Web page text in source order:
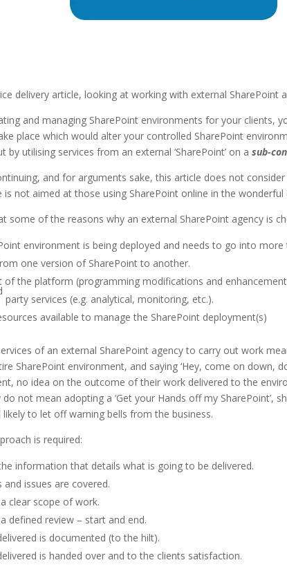
delivery article, looking at working with external SharePoint
and managing SharePoint environments for your
place which would alter your controlled SharePoint
by utilising services from an external ‘SharePoint’ on a sub-
and for arguments sake, this article does not
is not aimed at those using SharePoint online in the
some of the reasons why an external SharePoint agency is
environment is being deployed and needs to go into
one version of SharePoint to another.
of the platform (programming modifications and
party services (e.g. analytical, monitoring, etc.).
available to manage the SharePoint deployment(s)
of an external SharePoint agency to carry out work
SharePoint environment, and saying ‘Hey, come on down,
no idea on the outcome of their work delivered to the
not mean adopting a ‘Get your Hands off my SharePoint’,
to let off warning bells from the business.
is required:
information that details what is going to be delivered.
and issues are covered.
clear scope of work.
defined review – start and end.
is documented (to the hilt).
is handed over and to the clients satisfaction.